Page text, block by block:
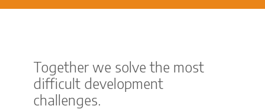
Together we solve the most
difficult development
challenges.